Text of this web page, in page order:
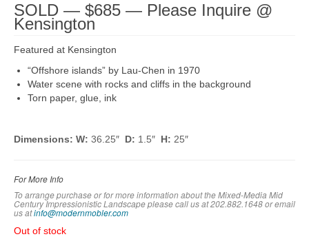
SOLD — $685 — Please Inquire @
Kensington
Featured at Kensington
“Offshore islands” by Lau-Chen in 1970
Water scene with rocks and cliffs in the background
Torn paper, glue, ink
Dimensions: W: 36.25″ D: 1.5″ H: 25″
For More Info
To arrange purchase or for more information about the Mixed-Media Mid
Century Impressionistic Landscape please call us at 202.882.1648 or email
us atinfo@modernmobler.com
Out of stock